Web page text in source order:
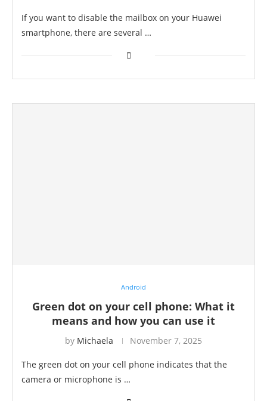
If you want to disable the mailbox on your Huawei
smartphone, there are several …
Android
Green dot on your cell phone: What it
means and how you can use it
by Michaela November 7, 2025
The green dot on your cell phone indicates that the
camera or microphone is …